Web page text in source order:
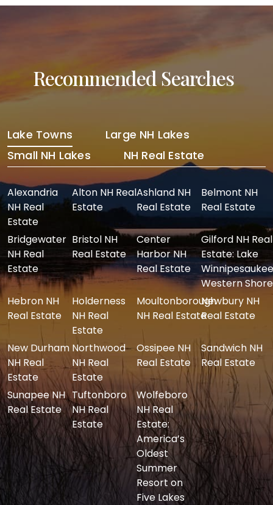
Recommended Searches
Lake Towns
Large NH Lakes
Small NH Lakes
NH Real Estate
Alexandria
NH Real
Estate
Alton NH Real
Estate
Ashland NH
Real Estate
Belmont NH
Real Estate
Bridgewater
NH Real
Estate
Bristol NH
Real Estate
Center
Harbor NH
Real Estate
Gilford NH Real
Estate: Lake
Western Shore
Hebron NH
Real Estate
Holderness
NH Real
Estate
Moultonborough
NH Real Estate
Newbury NH
Real Estate
New Durham
NH Real
Estate
Northwood
NH Real
Estate
Ossipee NH
Real Estate
Sandwich NH
Real Estate
Sunapee NH
Real Estate
Tuftonboro
NH Real
Estate
Wolfeboro
NH Real
Estate:
America’s
Oldest
Summer
Resort on
Five Lakes